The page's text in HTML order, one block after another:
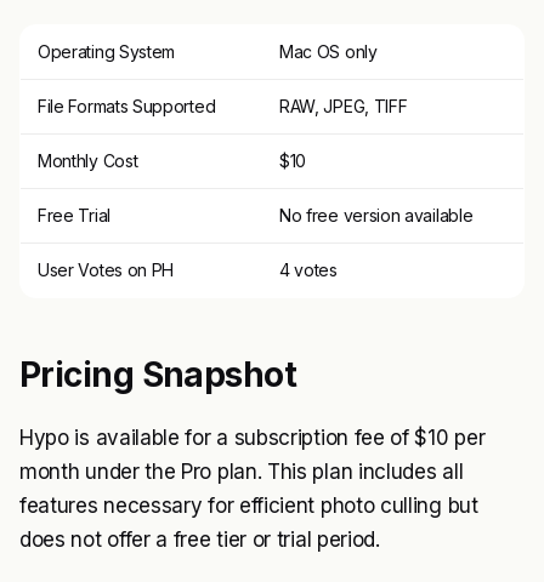
Operating System Mac OS only
File Formats Supported RAW, JPEG, TIFF
Monthly Cost $10
Free Trial No free version available
User Votes on PH 4 votes
Pricing Snapshot
Hypo is available for a subscription fee of $10 per
month under the Pro plan. This plan includes all
features necessary for efficient photo culling but
does not offer a free tier or trial period.